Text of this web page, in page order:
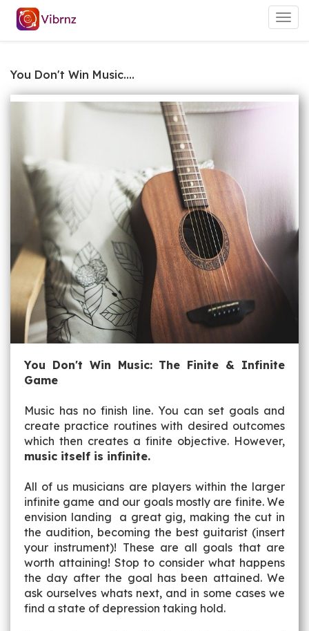
You Don't Win Music....
You Don't Win Music: The Finite & Infinite
Game
Music has no finish line. You can set goals and
create practice routines with desired outcomes
which then creates a finite objective. However,
music itself is infinite.
All of us musicians are players within the larger
infinite game and our goals mostly are finite. We
envision landing a great gig, making the cut in
the audition, becoming the best guitarist (insert
your instrument)! These are all goals that are
worth attaining! Stop to consider what happens
the day after the goal has been attained. We
ask ourselves whats next, and in some cases we
find a state of depression taking hold.